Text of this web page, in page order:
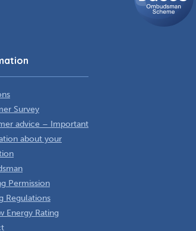
Survey
advice – Important
about your
Permission
Regulations
Energy Rating